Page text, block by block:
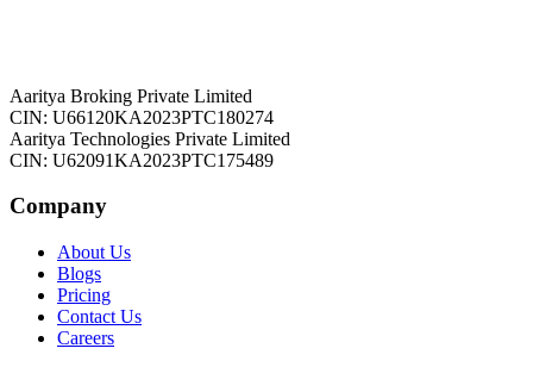
Aaritya Broking Private Limited
CIN: U66120KA2023PTC180274
Aaritya Technologies Private Limited
CIN: U62091KA2023PTC175489
Company
About Us
Blogs
Pricing
Contact Us
Careers